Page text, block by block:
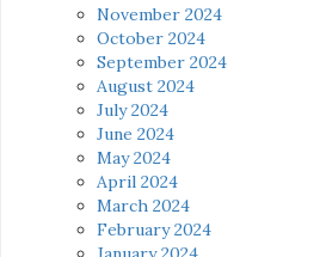
November 2024
October 2024
September 2024
August 2024
July 2024
June 2024
May 2024
April 2024
March 2024
February 2024